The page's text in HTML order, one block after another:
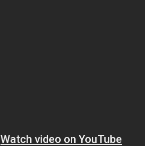
Watch video on YouTube